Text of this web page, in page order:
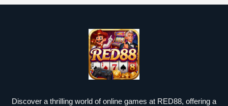
Discover a thrilling world of online games at RED88, offering a